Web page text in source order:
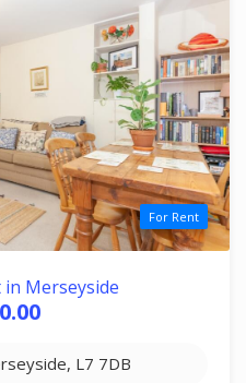
For Rent
Merseyside
L7 7DB